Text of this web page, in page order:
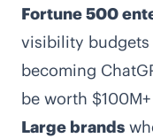
Fortune 500
visibility
becoming
be worth
Large brands